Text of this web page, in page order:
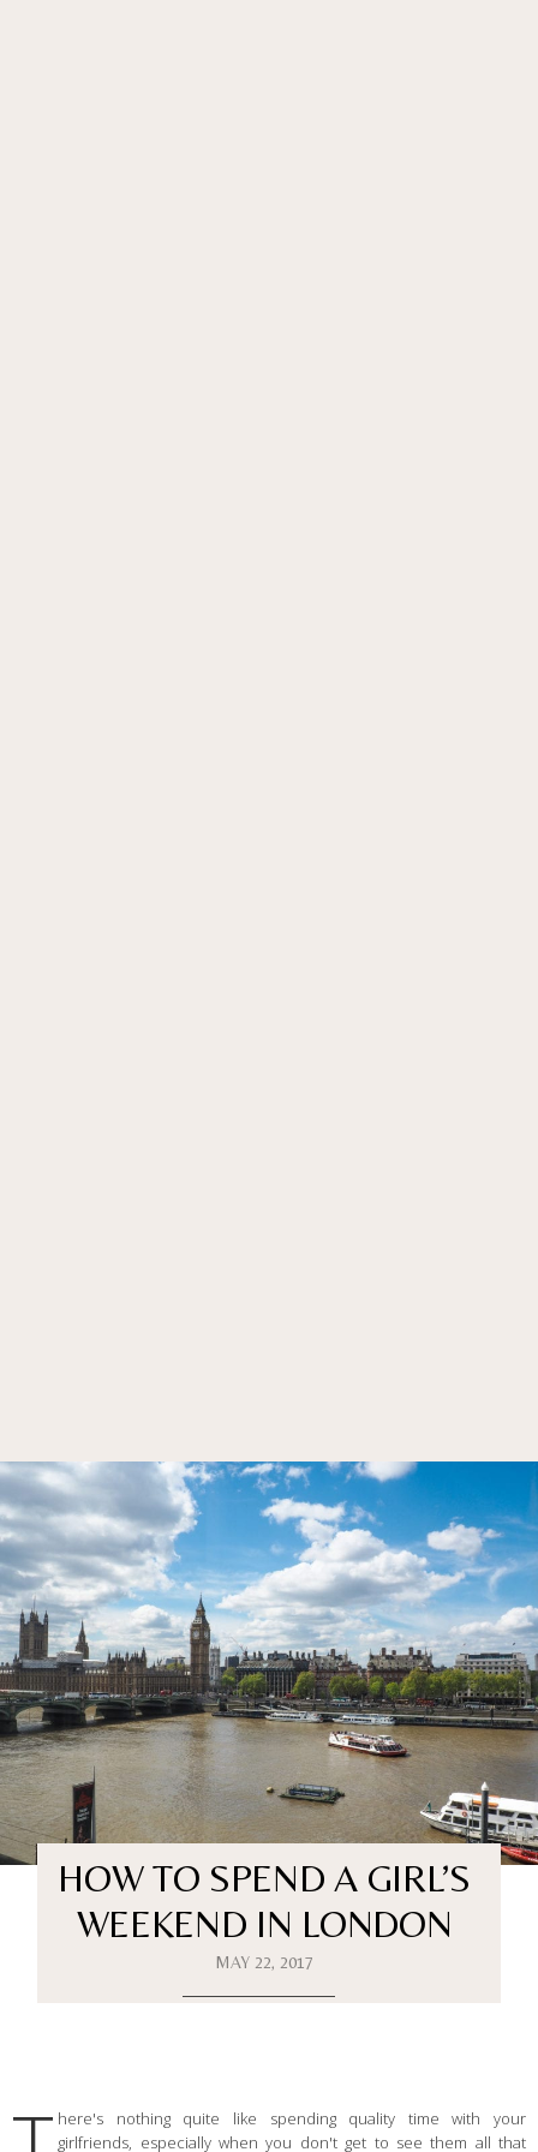
HOW TO SPEND A GIRL’S
WEEKEND IN LONDON
MAY 22, 2017
here's nothing quite like spending quality time with your
girlfriends, especially when you don't get to see them all that